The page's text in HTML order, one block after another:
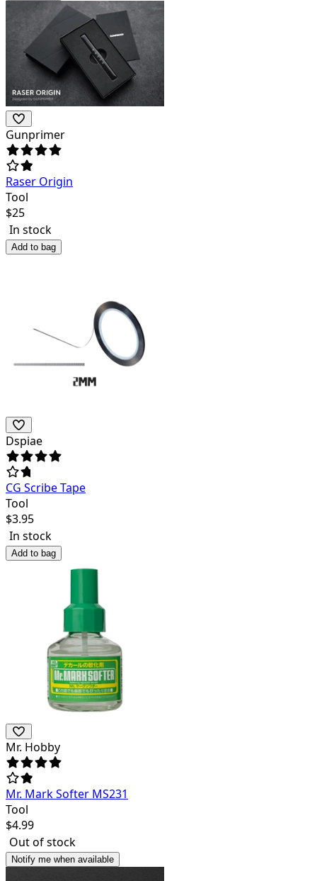
Gunprimer
Raser Origin
Tool
$25
In stock
Add to bag
Dspiae
CG Scribe Tape
Tool
$3.95
In stock
Add to bag
Mr. Hobby
Mr. Mark Softer MS231
Tool
$4.99
Out of stock
Notify me when available